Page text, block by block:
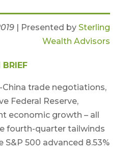
| Presented by Sterling
Wealth Advisors
BRIEF
China trade negotiations,
Federal Reserve,
economic growth – all
fourth-quarter tailwinds
S&P 500 advanced 8.53%